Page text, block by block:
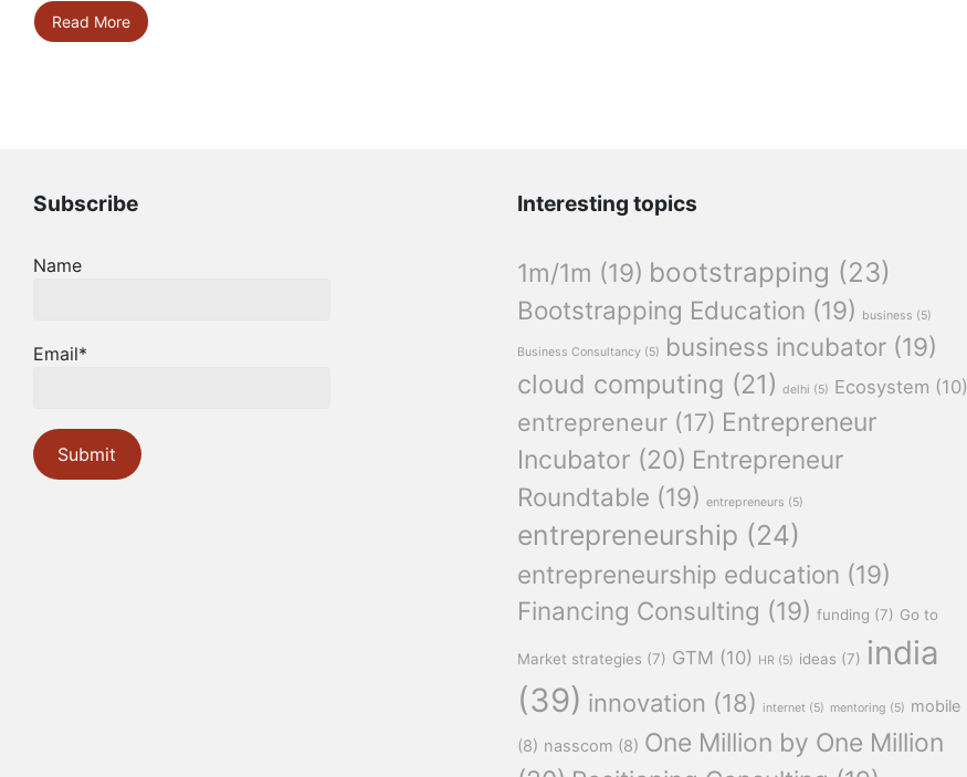
Read More
Subscribe
Name
Email*
Interesting topics
1m/1m (19) bootstrapping (23)
Bootstrapping Education (19) business (5)
Business Consultancy (5) business incubator (19)
cloud computing (21) delhi (5) Ecosystem (10)
entrepreneur (17) Entrepreneur
Incubator (20) Entrepreneur
Roundtable (19) entrepreneurs (5)
entrepreneurship (24)
entrepreneurship education (19)
Financing Consulting (19) funding (7) Go to
Market strategies (7) GTM (10) HR (5) ideas (7) india
(39) innovation (18) internet (5) mentoring (5) mobile
(8) nasscom (8) One Million by One Million